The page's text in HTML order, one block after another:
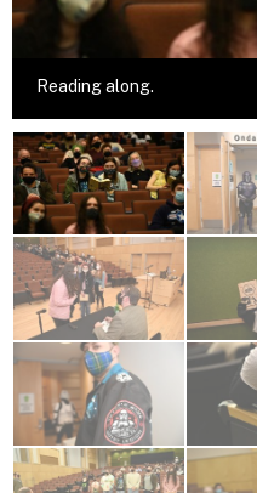
Reading along.